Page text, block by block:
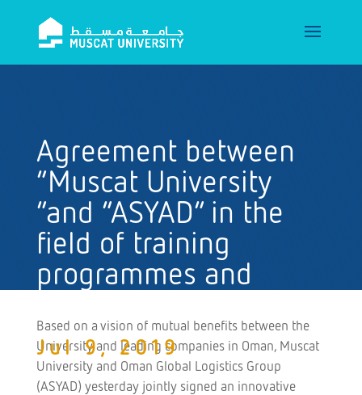
Agreement between
“Muscat University
“and “ASYAD” in the
field of training
programmes and
Jul 9, 2019
Based on a vision of mutual benefits between the
University and leading companies in Oman, Muscat
University and Oman Global Logistics Group
(ASYAD) yesterday jointly signed an innovative